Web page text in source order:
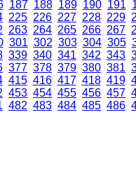
187 188 189 190 191
225 226 227 228 229
263 264 265 266 267
301 302 303 304 305
339 340 341 342 343
377 378 379 380 381
415 416 417 418 419
453 454 455 456 457
482 483 484 485 486